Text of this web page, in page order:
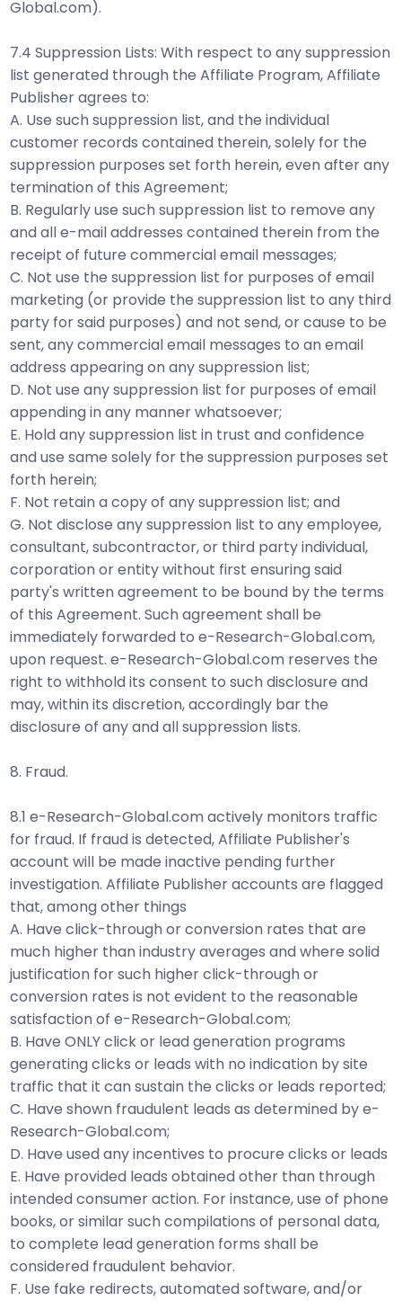
Global.com).
7.4 Suppression Lists: With respect to any suppression
list generated through the Affiliate Program, Affiliate
Publisher agrees to:
A. Use such suppression list, and the individual
customer records contained therein, solely for the
suppression purposes set forth herein, even after any
termination of this Agreement;
B. Regularly use such suppression list to remove any
and all e-mail addresses contained therein from the
receipt of future commercial email messages;
C. Not use the suppression list for purposes of email
marketing (or provide the suppression list to any third
party for said purposes) and not send, or cause to be
sent, any commercial email messages to an email
address appearing on any suppression list;
D. Not use any suppression list for purposes of email
appending in any manner whatsoever;
E. Hold any suppression list in trust and confidence
and use same solely for the suppression purposes set
forth herein;
F. Not retain a copy of any suppression list; and
G. Not disclose any suppression list to any employee,
consultant, subcontractor, or third party individual,
corporation or entity without first ensuring said
party's written agreement to be bound by the terms
of this Agreement. Such agreement shall be
immediately forwarded to e-Research-Global.com,
upon request. e-Research-Global.com reserves the
right to withhold its consent to such disclosure and
may, within its discretion, accordingly bar the
disclosure of any and all suppression lists.
8. Fraud.
8.1 e-Research-Global.com actively monitors traffic
for fraud. If fraud is detected, Affiliate Publisher's
account will be made inactive pending further
investigation. Affiliate Publisher accounts are flagged
that, among other things
A. Have click-through or conversion rates that are
much higher than industry averages and where solid
justification for such higher click-through or
conversion rates is not evident to the reasonable
satisfaction of e-Research-Global.com;
B. Have ONLY click or lead generation programs
generating clicks or leads with no indication by site
traffic that it can sustain the clicks or leads reported;
C. Have shown fraudulent leads as determined by e-
Research-Global.com;
D. Have used any incentives to procure clicks or leads
E. Have provided leads obtained other than through
intended consumer action. For instance, use of phone
books, or similar such compilations of personal data,
to complete lead generation forms shall be
considered fraudulent behavior.
F. Use fake redirects, automated software, and/or